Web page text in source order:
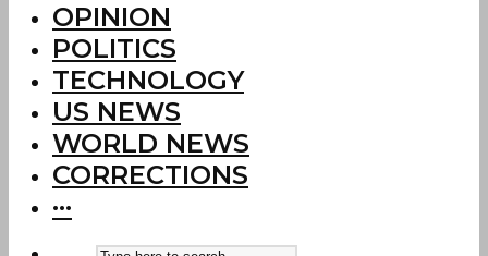
OPINION
POLITICS
TECHNOLOGY
US NEWS
WORLD NEWS
CORRECTIONS
···